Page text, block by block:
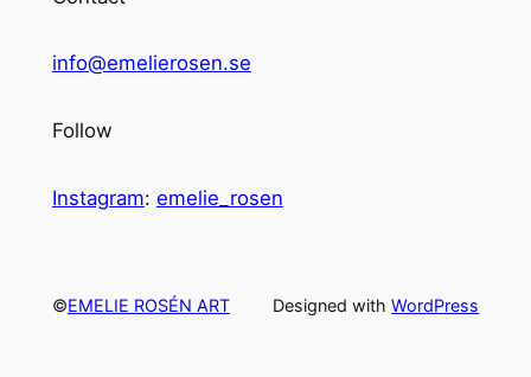
info@emelierosen.se
Follow
Instagram: emelie_rosen
©EMELIE ROSÉN ART Designed withWordPress